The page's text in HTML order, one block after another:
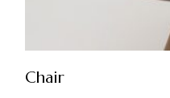
Chair